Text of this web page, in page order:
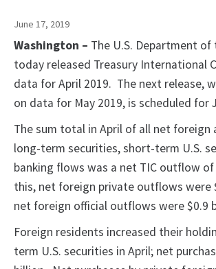
June 17, 2019
Washington – The U.S. Department of
today released Treasury International
data for April 2019. The next release,
on data for May 2019, is scheduled for
The sum total in April of all net foreign
long-term securities, short-term U.S.
banking flows was a net TIC outflow
this, net foreign private outflows were
net foreign official outflows were $0.9
Foreign residents increased their
term U.S. securities in April; net